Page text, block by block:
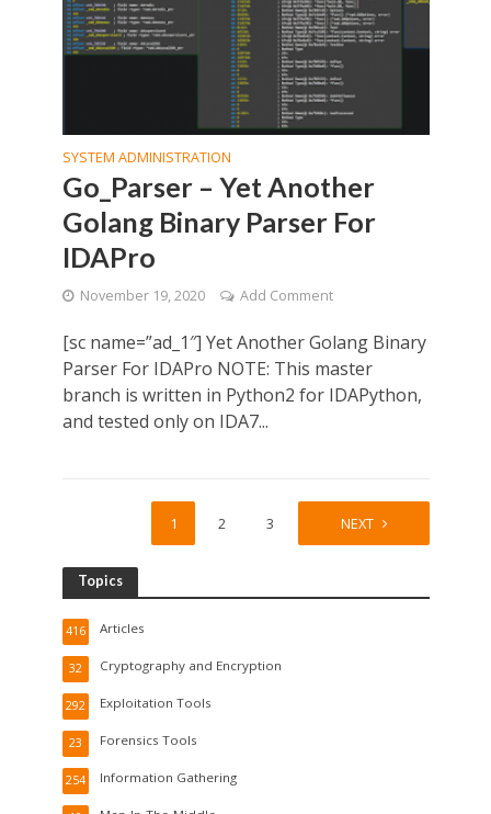
SYSTEM ADMINISTRATION
Go_Parser – Yet Another
Golang Binary Parser For
IDAPro
November 19, 2020 Add Comment
[sc name=”ad_1″] Yet Another Golang Binary
Parser For IDAPro NOTE: This master
branch is written in Python2 for IDAPython,
and tested only on IDA7...
1 2 3 NEXT
Topics
Articles
416
Cryptography and Encryption
32
Exploitation Tools
292
Forensics Tools
23
Information Gathering
254